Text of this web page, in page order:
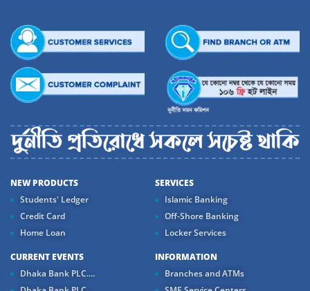
NEW PRODUCTS
Students' Ledger
Credit Card
Home Loan
SERVICES
Islamic Banking
Off-Shore Banking
Locker Services
CURRENT EVENTS
Dhaka Bank PLC....
INFORMATION
Branches and ATMs